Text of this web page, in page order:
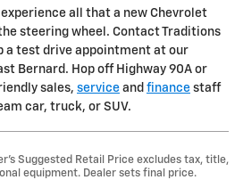
all that a new Chevrolet
steering wheel. Contact Traditions
a test drive appointment at our
Bernard. Hop off Highway 90A or
sales, service and finance staff
car, truck, or SUV.
Suggested Retail Price excludes tax, title,
equipment. Dealer sets final price.